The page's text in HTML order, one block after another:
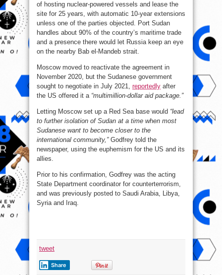
of hosting nuclear-powered vessels and lease the
site for 25 years, with automatic 10-year extensions
unless one of the parties objected. Port Sudan
handles about 90% of the country’s maritime trade
and a presence there would let Russia keep an eye
on the nearby Bab el-Mandeb strait.
Moscow moved to reactivate the agreement in
November 2020, but the Sudanese government
sought to negotiate in July 2021, reportedly after
the US offered it a “multimillion-dollar aid package.”
Letting Moscow set up a Red Sea base would “lead
to further isolation of Sudan at a time when most
Sudanese want to become closer to the
international community,”Godfrey told the
newspaper, using the euphemism for the US and its
allies.
Prior to his confirmation, Godfrey was the acting
State Department coordinator for counterterrorism,
and was previously posted to Saudi Arabia, Libya,
Syria and Iraq.
tweet
Share